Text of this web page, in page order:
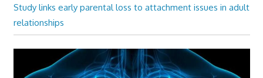
Study links early parental loss to attachment issues in adult
relationships